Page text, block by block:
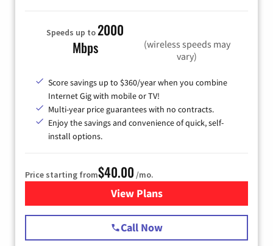
Speeds up to2000
Mbps
(wireless speeds may
vary)
Score savings up to $360/year when you combine
Internet Gig with mobile or TV!
Multi-year price guarantees with no contracts.
Enjoy the savings and convenience of quick, self-
install options.
Price starting from$40.00 /mo.
View Plansfor Spectrum Cable Internet
Call Now